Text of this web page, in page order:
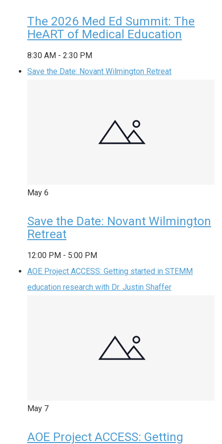
The 2026 Med Ed Summit: The
HeART of Medical Education
8:30 AM - 2:30 PM
Save the Date: Novant Wilmington Retreat
May 6
Save the Date: Novant Wilmington
Retreat
12:00 PM - 5:00 PM
AOE Project ACCESS: Getting started in STEMM
education research with Dr. Justin Shaffer
May 7
AOE Project ACCESS: Getting